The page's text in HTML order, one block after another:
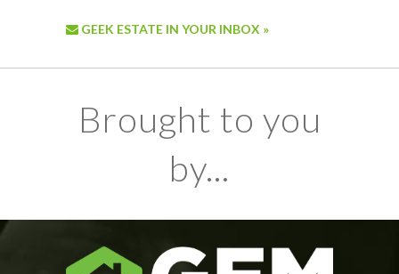
GEEK ESTATE IN YOUR INBOX »
Brought to you
by...